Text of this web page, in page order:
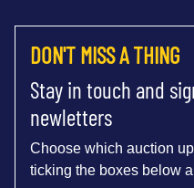
DON'T MISS A THING
Stay in touch and
newletters
Choose which auction
ticking the boxes below